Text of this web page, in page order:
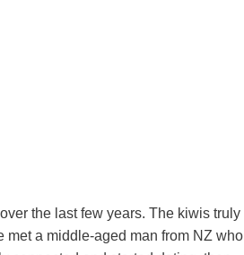
the last few years. The kiwis truly
a middle-aged man from NZ who